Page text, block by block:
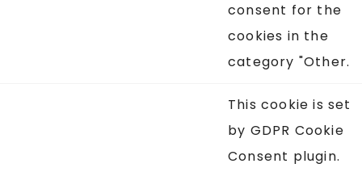
consent for the
cookies in the
category "Other.
This cookie is set
by GDPR Cookie
Consent plugin.